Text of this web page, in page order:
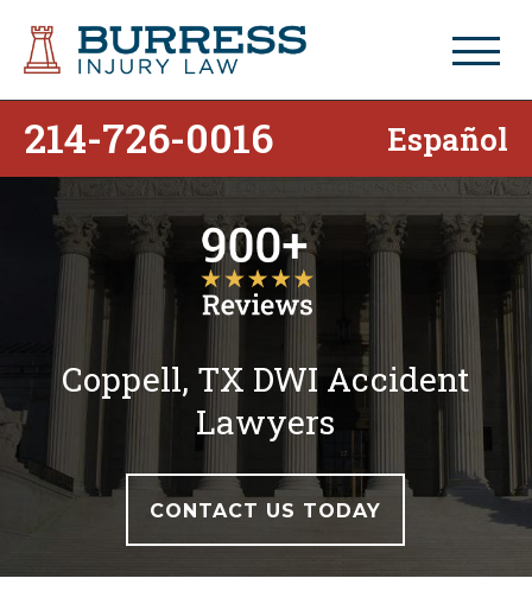
214-726-0016 Español
Coppell, TX DWI Accident
Lawyers
CONTACT US TODAY